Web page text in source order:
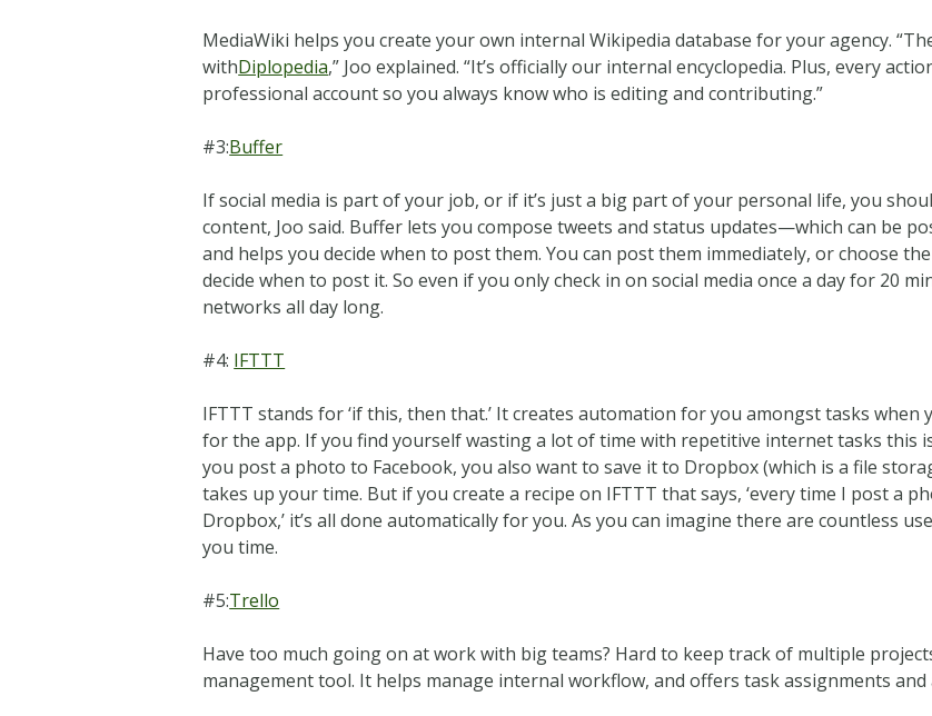
MediaWiki helps you create your own internal Wikipedia database for your agency.
withDiplopedia,” Joo explained. “It’s officially our internal encyclopedia. Plus, every
professional account so you always know who is editing and contributing.”
#3:Buffer
If social media is part of your job, or if it’s just a big part of your personal life, you
content, Joo said. Buffer lets you compose tweets and status updates—which can be
and helps you decide when to post them. You can post them immediately, or choose
decide when to post it. So even if you only check in on social media once a day for 20
networks all day long.
#4: IFTTT
IFTTT stands for ‘if this, then that.’ It creates automation for you amongst tasks when
for the app. If you find yourself wasting a lot of time with repetitive internet tasks this
you post a photo to Facebook, you also want to save it to Dropbox (which is a file
takes up your time. But if you create a recipe on IFTTT that says, ‘every time I post a
Dropbox,’ it’s all done automatically for you. As you can imagine there are countless
you time.
#5:Trello
Have too much going on at work with big teams? Hard to keep track of multiple
management tool. It helps manage internal workflow, and offers task assignments and